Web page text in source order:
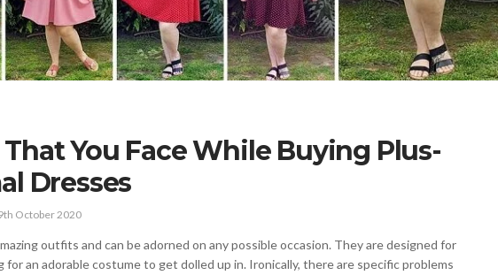
You Face While Buying Plus-
Dresses
October 2020
outfits and can be adorned on any possible occasion. They are designed for
for an adorable costume to get dolled up in. Ironically, there are specific problems